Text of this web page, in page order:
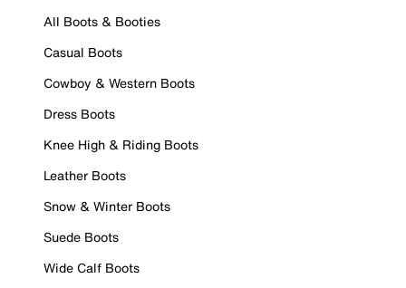
All Boots & Booties
Casual Boots
Cowboy & Western Boots
Dress Boots
Knee High & Riding Boots
Leather Boots
Snow & Winter Boots
Suede Boots
Wide Calf Boots